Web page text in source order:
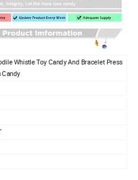
Whistle Toy Candy And Bracelet Press
Candy